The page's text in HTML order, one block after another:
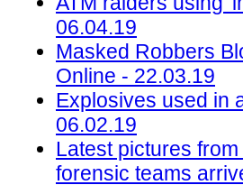
06.04.19
Masked Robbers
Online - 22.03.19
Explosives used in
06.02.19
Latest pictures
forensic teams